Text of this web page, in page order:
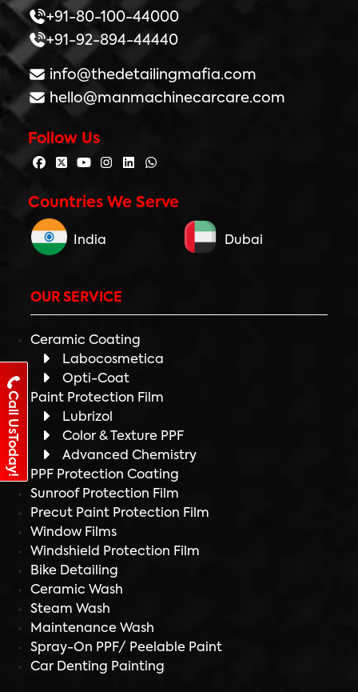
+91-80-100-44000
+91-92-894-44440
info@thedetailingmafia.com
hello@manmachinecarcare.com
Follow Us
Countries We Serve
India Dubai
OUR SERVICE
Ceramic Coating
Labocosmetica
Opti-Coat
Paint Protection Film
Lubrizol
Color & Texture PPF
Advanced Chemistry
PPF Protection Coating
Sunroof Protection Film
Precut Paint Protection Film
Window Films
Windshield Protection Film
Bike Detailing
Ceramic Wash
Steam Wash
Maintenance Wash
Spray-On PPF/ Peelable Paint
Car Denting Painting
Call UsToday!